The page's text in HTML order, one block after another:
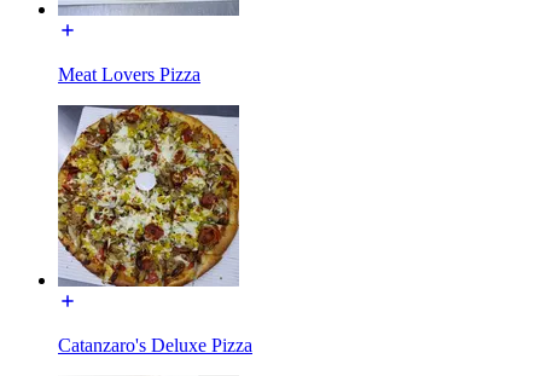
Meat Lovers Pizza
Catanzaro's Deluxe Pizza